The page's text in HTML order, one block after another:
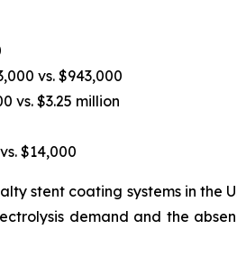
vs. $943,000
vs. $3.25 million
$14,000
stent coating systems in the
demand and the